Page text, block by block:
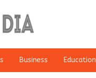
Business Education